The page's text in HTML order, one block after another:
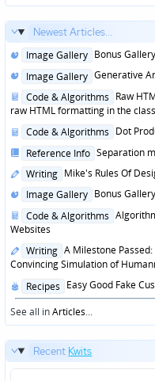
Newest Articles...
Posted
Image Gallery Bonus
Posted
Image Gallery Generative
Posted
in
Code & Algorithms Raw
raw HTML formatting in the
Posted
Code & Algorithms Dot
Posted
Reference Info Separation
Posted
Writing Mike's Rules Of
Posted
Image Gallery Bonus
Posted
in
Code & Algorithms
Websites
Posted
in
Writing A Milestone
Convincing Simulation of
Posted
in
Recipes Easy Good Fake
See all inArticles...
Recent Kwits